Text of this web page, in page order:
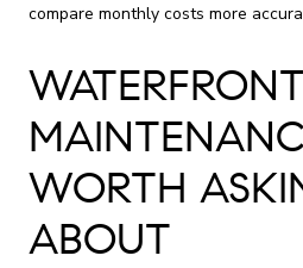
compare monthly costs more
WATERFRONT
WORTH
ABOUT